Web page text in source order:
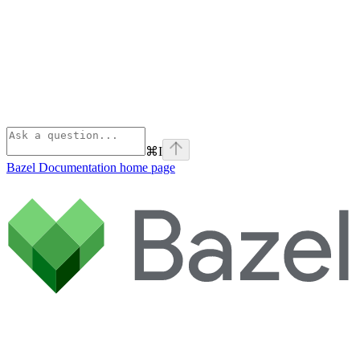
⌘I
Bazel Documentation home page